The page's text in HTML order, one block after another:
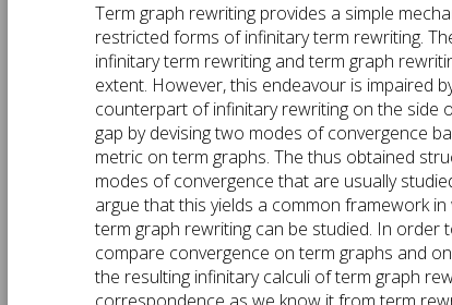
Term graph rewriting provides a simple
restricted forms of infinitary term rewriting.
infinitary term rewriting and term graph
extent. However, this endeavour is impaired
counterpart of infinitary rewriting on the side
gap by devising two modes of convergence
metric on term graphs. The thus obtained
modes of convergence that are usually
argue that this yields a common framework
term graph rewriting can be studied. In order
compare convergence on term graphs and
the resulting infinitary calculi of term graph